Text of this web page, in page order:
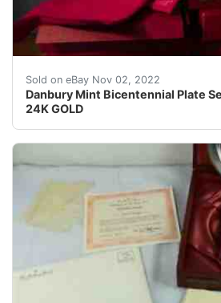
Sold on eBay Nov 02, 2022
Danbury Mint Bicentennial Plate
24K GOLD
The back of each is marked